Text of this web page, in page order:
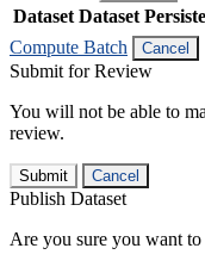
Dataset Dataset
Compute Batch
Cancel
Submit for Review
You will not be able to
review.
Submit Cancel
Publish Dataset
Are you sure you want to